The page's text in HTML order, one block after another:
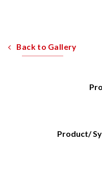
Back to Gallery
Product/